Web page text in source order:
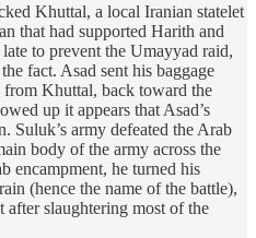
Khuttal, a local Iranian statelet
that had supported Harith and
to prevent the Umayyad raid,
fact. Asad sent his baggage
Khuttal, back toward the
up it appears that Asad’s
Suluk’s army defeated the Arab
body of the army across the
encampment, he turned his
(hence the name of the battle),
after slaughtering most of the